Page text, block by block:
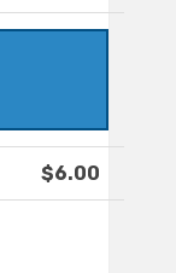
$6.00